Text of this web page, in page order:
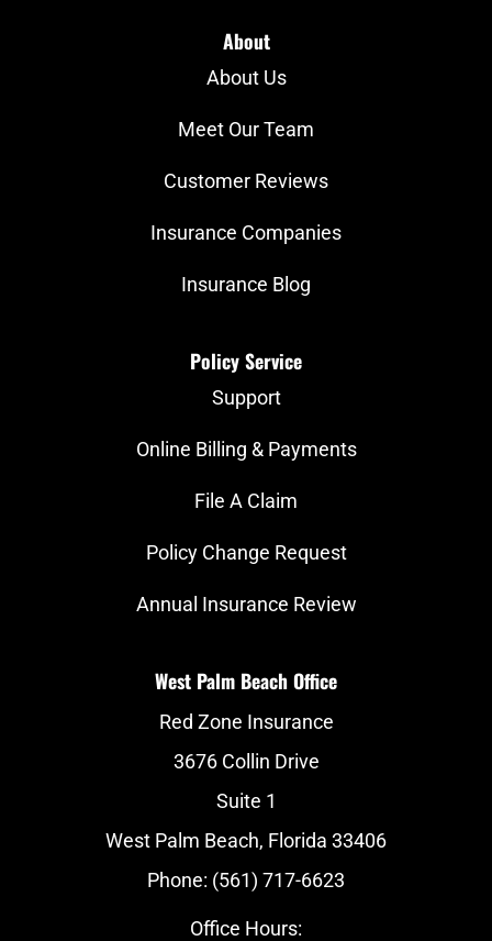
About
About Us
Meet Our Team
Customer Reviews
Insurance Companies
Insurance Blog
Policy Service
Support
Online Billing & Payments
File A Claim
Policy Change Request
Annual Insurance Review
West Palm Beach Office
Red Zone Insurance
3676 Collin Drive
Suite 1
West Palm Beach, Florida 33406
Phone: (561) 717-6623
Office Hours: